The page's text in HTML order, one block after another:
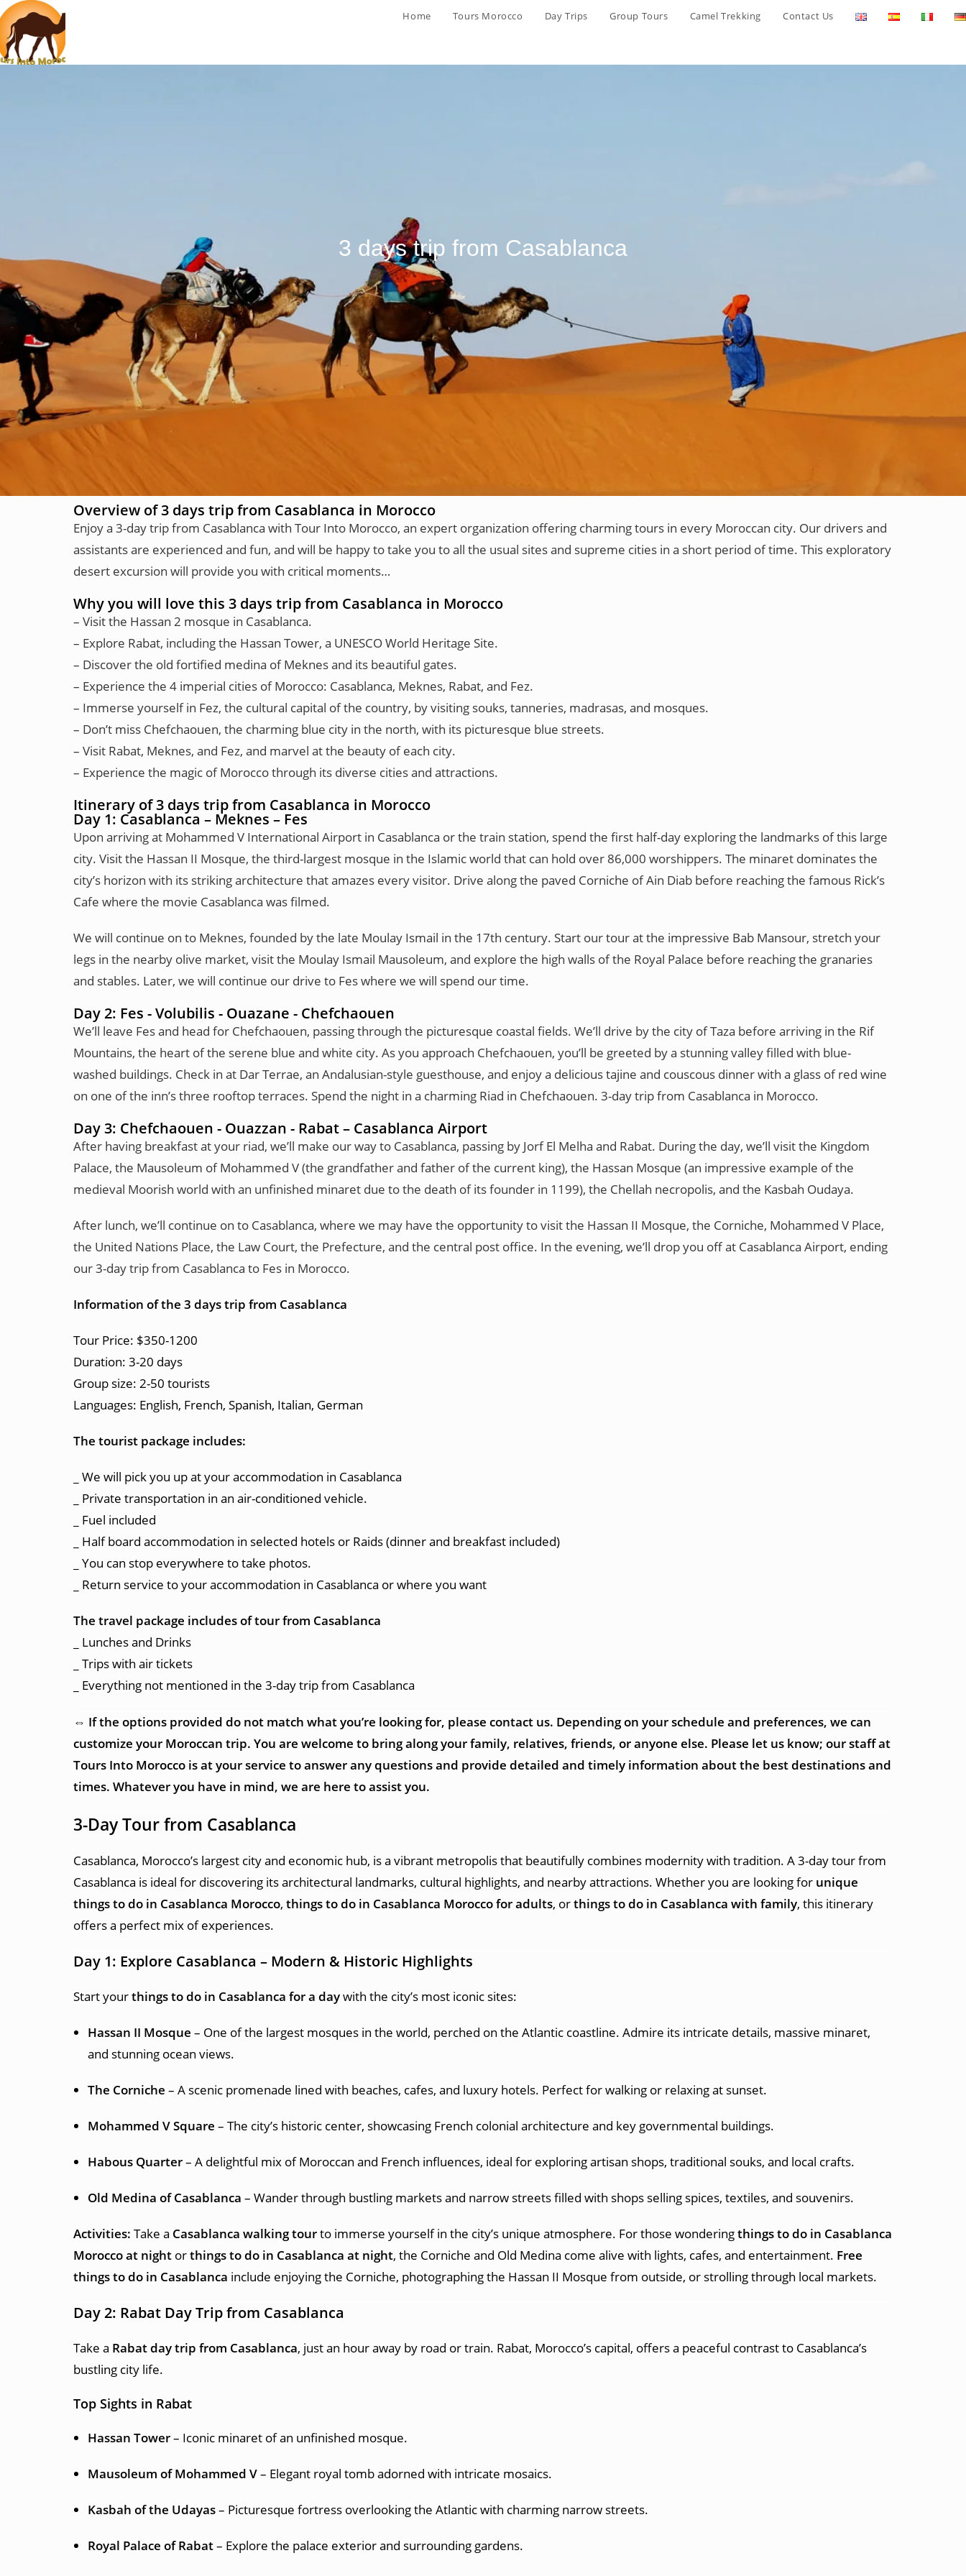
Home Tours Morocco Day Trips Group Tours Camel Trekking Contact Us
3 days trip from Casablanca
Overview of 3 days trip from Casablanca in Morocco
Enjoy a 3-day trip from Casablanca with Tour Into Morocco, an expert organization offering charming tours in every Moroccan city. Our drivers and
assistants are experienced and fun, and will be happy to take you to all the usual sites and supreme cities in a short period of time. This exploratory
desert excursion will provide you with critical moments…
Why you will love this 3 days trip from Casablanca in Morocco
– Visit the Hassan 2 mosque in Casablanca.
– Explore Rabat, including the Hassan Tower, a UNESCO World Heritage Site.
– Discover the old fortified medina of Meknes and its beautiful gates.
– Experience the 4 imperial cities of Morocco: Casablanca, Meknes, Rabat, and Fez.
– Immerse yourself in Fez, the cultural capital of the country, by visiting souks, tanneries, madrasas, and mosques.
– Don’t miss Chefchaouen, the charming blue city in the north, with its picturesque blue streets.
– Visit Rabat, Meknes, and Fez, and marvel at the beauty of each city.
– Experience the magic of Morocco through its diverse cities and attractions.
Itinerary of 3 days trip from Casablanca in Morocco
Day 1: Casablanca – Meknes – Fes
Upon arriving at Mohammed V International Airport in Casablanca or the train station, spend the first half-day exploring the landmarks of this large
city. Visit the Hassan II Mosque, the third-largest mosque in the Islamic world that can hold over 86,000 worshippers. The minaret dominates the
city’s horizon with its striking architecture that amazes every visitor. Drive along the paved Corniche of Ain Diab before reaching the famous Rick’s
Cafe where the movie Casablanca was filmed.
We will continue on to Meknes, founded by the late Moulay Ismail in the 17th century. Start our tour at the impressive Bab Mansour, stretch your
legs in the nearby olive market, visit the Moulay Ismail Mausoleum, and explore the high walls of the Royal Palace before reaching the granaries
and stables. Later, we will continue our drive to Fes where we will spend our time.
Day 2: Fes - Volubilis - Ouazane - Chefchaouen
We’ll leave Fes and head for Chefchaouen, passing through the picturesque coastal fields. We’ll drive by the city of Taza before arriving in the Rif
Mountains, the heart of the serene blue and white city. As you approach Chefchaouen, you’ll be greeted by a stunning valley filled with blue-
washed buildings. Check in at Dar Terrae, an Andalusian-style guesthouse, and enjoy a delicious tajine and couscous dinner with a glass of red wine
on one of the inn’s three rooftop terraces. Spend the night in a charming Riad in Chefchaouen. 3-day trip from Casablanca in Morocco.
Day 3: Chefchaouen - Ouazzan - Rabat – Casablanca Airport
After having breakfast at your riad, we’ll make our way to Casablanca, passing by Jorf El Melha and Rabat. During the day, we’ll visit the Kingdom
Palace, the Mausoleum of Mohammed V (the grandfather and father of the current king), the Hassan Mosque (an impressive example of the
medieval Moorish world with an unfinished minaret due to the death of its founder in 1199), the Chellah necropolis, and the Kasbah Oudaya.
After lunch, we’ll continue on to Casablanca, where we may have the opportunity to visit the Hassan II Mosque, the Corniche, Mohammed V Place,
the United Nations Place, the Law Court, the Prefecture, and the central post office. In the evening, we’ll drop you off at Casablanca Airport, ending
our 3-day trip from Casablanca to Fes in Morocco.
Information of the 3 days trip from Casablanca
Tour Price: $350-1200
Duration: 3-20 days
Group size: 2-50 tourists
Languages: English, French, Spanish, Italian, German
The tourist package includes:
_ We will pick you up at your accommodation in Casablanca
_ Private transportation in an air-conditioned vehicle.
_ Fuel included
_ Half board accommodation in selected hotels or Raids (dinner and breakfast included)
_ You can stop everywhere to take photos.
_ Return service to your accommodation in Casablanca or where you want
The travel package includes of tour from Casablanca
_ Lunches and Drinks
_ Trips with air tickets
_ Everything not mentioned in the 3-day trip from Casablanca
⇔ If the options provided do not match what you’re looking for, please contact us. Depending on your schedule and preferences, we can
customize your Moroccan trip. You are welcome to bring along your family, relatives, friends, or anyone else. Please let us know; our staff at
Tours Into Morocco is at your service to answer any questions and provide detailed and timely information about the best destinations and
times. Whatever you have in mind, we are here to assist you.
3-Day Tour from Casablanca
Casablanca, Morocco’s largest city and economic hub, is a vibrant metropolis that beautifully combines modernity with tradition. A 3-day tour from
Casablanca is ideal for discovering its architectural landmarks, cultural highlights, and nearby attractions. Whether you are looking for unique
things to do in Casablanca Morocco, things to do in Casablanca Morocco for adults, orthings to do in Casablanca with family, this itinerary
offers a perfect mix of experiences.
Day 1: Explore Casablanca – Modern & Historic Highlights
Start yourthings to do in Casablanca for a daywith the city’s most iconic sites:
Hassan II Mosque – One of the largest mosques in the world, perched on the Atlantic coastline. Admire its intricate details, massive minaret,
and stunning ocean views.
The Corniche – A scenic promenade lined with beaches, cafes, and luxury hotels. Perfect for walking or relaxing at sunset.
Mohammed V Square – The city’s historic center, showcasing French colonial architecture and key governmental buildings.
Habous Quarter– A delightful mix of Moroccan and French influences, ideal for exploring artisan shops, traditional souks, and local crafts.
Old Medina of Casablanca – Wander through bustling markets and narrow streets filled with shops selling spices, textiles, and souvenirs.
Activities: Take a Casablanca walking tourto immerse yourself in the city’s unique atmosphere. For those wonderingthings to do in Casablanca
Morocco at night orthings to do in Casablanca at night, the Corniche and Old Medina come alive with lights, cafes, and entertainment. Free
things to do in Casablanca include enjoying the Corniche, photographing the Hassan II Mosque from outside, or strolling through local markets.
Day 2: Rabat Day Trip from Casablanca
Take a Rabat day trip from Casablanca, just an hour away by road or train. Rabat, Morocco’s capital, offers a peaceful contrast to Casablanca’s
bustling city life.
Top Sights in Rabat
Hassan Tower– Iconic minaret of an unfinished mosque.
Mausoleum of Mohammed V– Elegant royal tomb adorned with intricate mosaics.
Kasbah of the Udayas– Picturesque fortress overlooking the Atlantic with charming narrow streets.
Royal Palace of Rabat– Explore the palace exterior and surrounding gardens.